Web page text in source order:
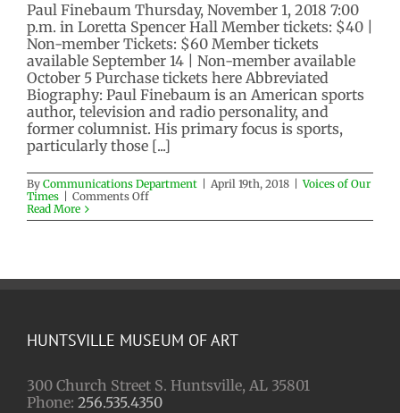
Paul Finebaum Thursday, November 1, 2018 7:00
p.m. in Loretta Spencer Hall Member tickets: $40 |
Non-member Tickets: $60 Member tickets
available September 14 | Non-member available
October 5 Purchase tickets here Abbreviated
Biography: Paul Finebaum is an American sports
author, television and radio personality, and
former columnist. His primary focus is sports,
particularly those [...]
By Communications Department April 19th, 2018
Voices of Our
Times
Comments Offon
of
Read More
HUNTSVILLE MUSEUM OF ART
300 Church Street S. Huntsville, AL 35801
Phone: 256.535.4350